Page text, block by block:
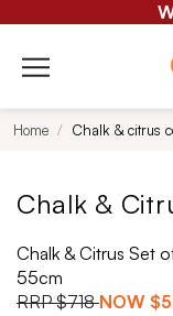
Home Chalk & citrus
Chalk &
Chalk & Citrus Set
55cm
RRP$718 NOW